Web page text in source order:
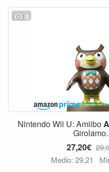
3
Nintendo Wii U: Amiibo
27,20€
Medio: 29,21